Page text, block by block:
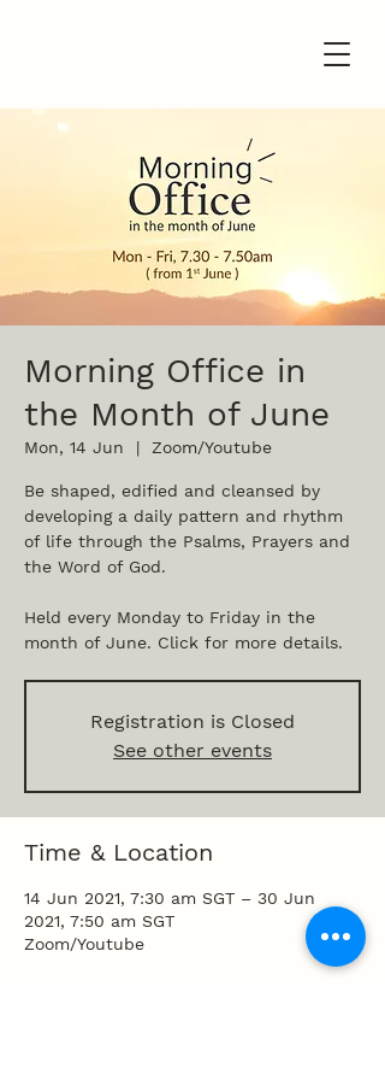
Morning Office in
the Month of June
Mon, 14 Jun
  |
Zoom/Youtube
Be shaped, edified and cleansed by
developing a daily pattern and rhythm
of life through the Psalms, Prayers and
the Word of God.
Held every Monday to Friday in the
month of June. Click for more details.
Registration is Closed
See other events
Time & Location
14 Jun 2021, 7:30 am SGT – 30 Jun
2021, 7:50 am SGT
Zoom/Youtube